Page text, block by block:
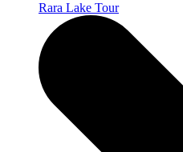
Rara Lake Tour